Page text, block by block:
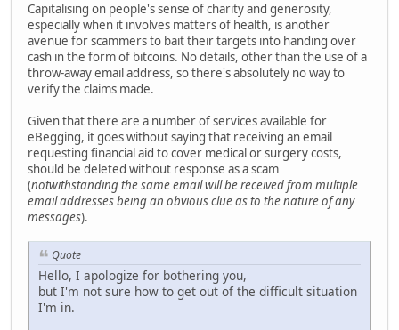
Capitalising on people's sense of charity and generosity,
especially when it involves matters of health, is another
avenue for scammers to bait their targets into handing over
cash in the form of bitcoins. No details, other than the use of a
throw-away email address, so there's absolutely no way to
verify the claims made.
Given that there are a number of services available for
eBegging, it goes without saying that receiving an email
requesting financial aid to cover medical or surgery costs,
should be deleted without response as a scam
(notwithstanding the same email will be received from multiple
email addresses being an obvious clue as to the nature of any
messages).
Quote
Hello, I apologize for bothering you,
but I'm not sure how to get out of the difficult situation
I'm in.